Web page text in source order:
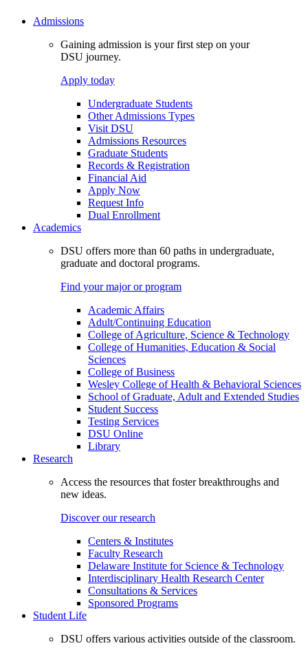
Admissions
Gaining admission is your first step on your
DSU journey.
Apply today
Undergraduate Students
Other Admissions Types
Visit DSU
Admissions Resources
Graduate Students
Records & Registration
Financial Aid
Apply Now
Request Info
Dual Enrollment
Academics
DSU offers more than 60 paths in undergraduate,
graduate and doctoral programs.
Find your major or program
Academic Affairs
Adult/Continuing Education
College of Agriculture, Science & Technology
College of Humanities, Education & Social
Sciences
College of Business
Wesley College of Health & Behavioral Sciences
School of Graduate, Adult and Extended Studies
Student Success
Testing Services
DSU Online
Library
Research
Access the resources that foster breakthroughs and
new ideas.
Discover our research
Centers & Institutes
Faculty Research
Delaware Institute for Science & Technology
Interdisciplinary Health Research Center
Consultations & Services
Sponsored Programs
Student Life
DSU offers various activities outside of the classroom.